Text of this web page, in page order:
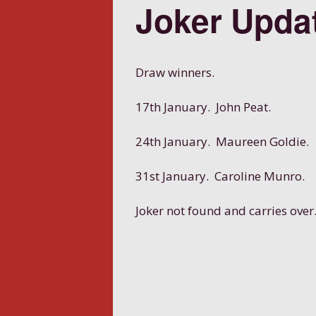
Joker
Draw winners.
17th January. John Peat.
24th January. Maureen Goldie.
31st January. Caroline Munro.
Joker not found and carries over.